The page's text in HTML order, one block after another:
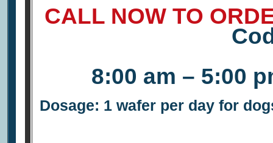
CALL NOW TO
8:00 am – 5:00
Dosage: 1 wafer per day for